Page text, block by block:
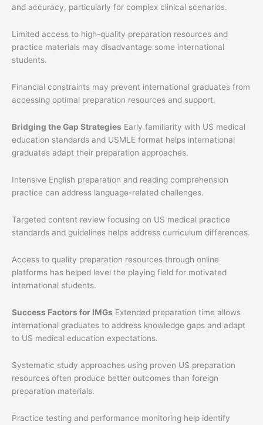
and accuracy, particularly for complex clinical scenarios.
Limited access to high-quality preparation resources and
practice materials may disadvantage some international
students.
Financial constraints may prevent international graduates from
accessing optimal preparation resources and support.
Bridging the Gap Strategies Early familiarity with US medical
education standards and USMLE format helps international
graduates adapt their preparation approaches.
Intensive English preparation and reading comprehension
practice can address language-related challenges.
Targeted content review focusing on US medical practice
standards and guidelines helps address curriculum differences.
Access to quality preparation resources through online
platforms has helped level the playing field for motivated
international students.
Success Factors for IMGs Extended preparation time allows
international graduates to address knowledge gaps and adapt
to US medical education expectations.
Systematic study approaches using proven US preparation
resources often produce better outcomes than foreign
preparation materials.
Practice testing and performance monitoring help identify